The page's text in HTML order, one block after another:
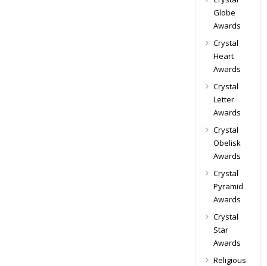
Globe
Awards
Crystal
Heart
Awards
Crystal
Letter
Awards
Crystal
Obelisk
Awards
Crystal
Pyramid
Awards
Crystal
Star
Awards
Religious